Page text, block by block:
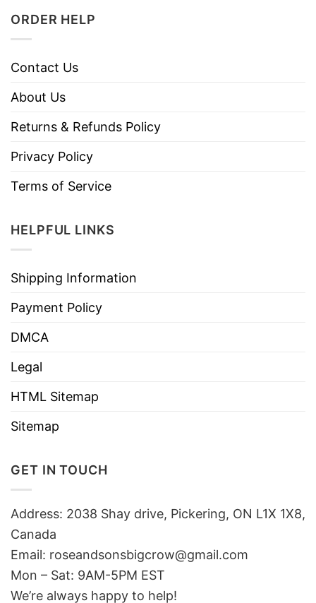
ORDER HELP
Contact Us
About Us
Returns & Refunds Policy
Privacy Policy
Terms of Service
HELPFUL LINKS
Shipping Information
Payment Policy
DMCA
Legal
HTML Sitemap
Sitemap
GET IN TOUCH
Address: 2038 Shay drive, Pickering, ON L1X 1X8,
Canada
Email: roseandsonsbigcrow@gmail.com
Mon – Sat: 9AM-5PM EST
We’re always happy to help!